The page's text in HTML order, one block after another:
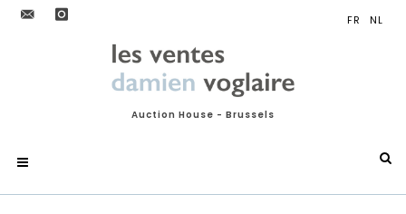
Auction House - Brussels